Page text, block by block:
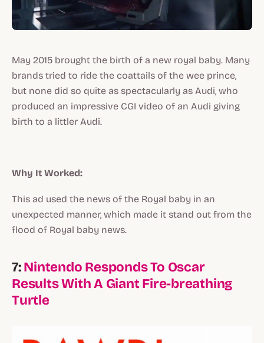
May 2015 brought the birth of a new royal baby. Many
brands tried to ride the coattails of the wee prince,
but none did so quite as spectacularly as Audi, who
produced an impressive CGI video of an Audi giving
birth to a littler Audi.
Why It Worked:
This ad used the news of the Royal baby in an
unexpected manner, which made it stand out from the
flood of Royal baby news.
7:Nintendo Responds To Oscar
Results With A Giant Fire-breathing
Turtle